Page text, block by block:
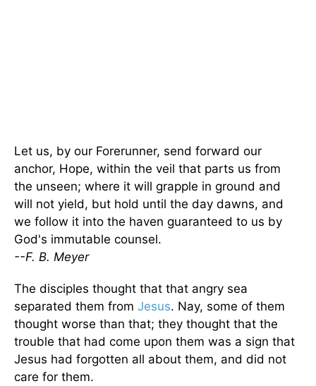
Let us, by our Forerunner, send forward our
anchor, Hope, within the veil that parts us from
the unseen; where it will grapple in ground and
will not yield, but hold until the day dawns, and
we follow it into the haven guaranteed to us by
God's immutable counsel.
--F. B. Meyer
The disciples thought that that angry sea
separated them from Jesus. Nay, some of them
thought worse than that; they thought that the
trouble that had come upon them was a sign that
Jesus had forgotten all about them, and did not
care for them.